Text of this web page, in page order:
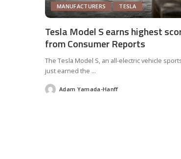
MANUFACTURERS TESLA
Tesla Model S earns highest
from Consumer Reports
The Tesla Model S, an all-electric vehicle
just earned the ...
PostedAdam Yamada-Hanff